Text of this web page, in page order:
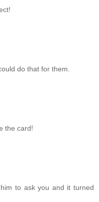
do that for them.
the card!
to ask you and it turned